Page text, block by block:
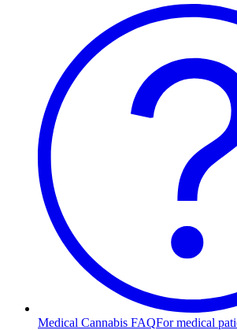
Medical Cannabis FAQFor medical